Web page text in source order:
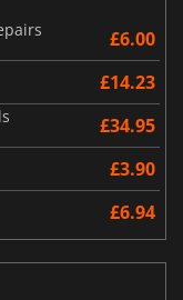
£6.00
£14.23
£34.95
£3.90
£6.94